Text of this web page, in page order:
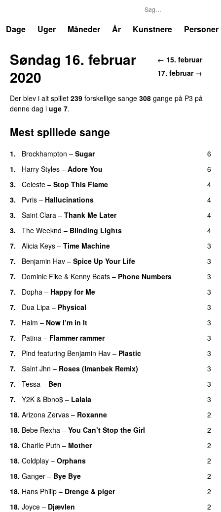
Dage
Uger Måneder År Kunstnere Personer
← 15. februar
17. februar →
Søndag 16. februar
2020
Der blev i alt spillet 239 forskellige sange 308 gange på P3 på
denne dag i uge 7.
Mest spillede sange
1. Brockhampton – Sugar
6
1.
Harry Styles – Adore You
6
3.
Celeste – Stop This Flame
4
3.
Pvris – Hallucinations
4
3.
Saint Clara – Thank Me Later
4
3.
The Weeknd – Blinding Lights
4
7.
Alicia Keys – Time Machine
3
7.
Benjamin Hav – Spice Up Your Life
3
7.
Dominic Fike & Kenny Beats – Phone Numbers
3
7.
Dopha – Happy for Me
3
7.
Dua Lipa – Physical
3
7.
Haim – Now I’m in It
3
7.
Patina – Flammer rammer
3
7.
Pind featuring Benjamin Hav – Plastic
3
7.
Saint Jhn – Roses (Imanbek Remix)
3
7.
Tessa – Ben
3
7.
Y2K & Bbno$ – Lalala
3
18. Arizona Zervas – Roxanne
2
18. Bebe Rexha – You Can’t Stop the Girl
2
18. Charlie Puth – Mother
2
18. Coldplay – Orphans
2
18. Ganger – Bye Bye
2
18. Hans Philip – Drenge & piger
2
18. Joyce – Djævlen
2